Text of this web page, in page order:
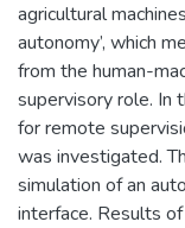
agricultural
autonomy’, which
from the human-
supervisory role. In
for remote
was investigated.
simulation of an
interface. Results